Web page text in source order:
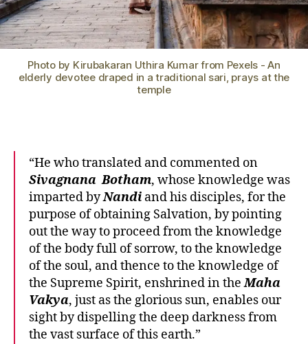
Photo by Kirubakaran Uthira Kumar from Pexels - An
elderly devotee draped in a traditional sari, prays at the
temple
“He who translated and commented on
Sivagnana Botham, whose knowledge was
imparted byNandi and his disciples, for the
purpose of obtaining Salvation, by pointing
out the way to proceed from the knowledge
of the body full of sorrow, to the knowledge
of the soul, and thence to the knowledge of
the Supreme Spirit, enshrined in theMaha
Vakya, just as the glorious sun, enables our
sight by dispelling the deep darkness from
the vast surface of this earth.”